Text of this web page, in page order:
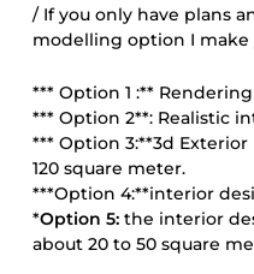
/ If you only have plans
modelling option I
*** Option 1 :**
*** Option 2**: Realistic
*** Option 3:**3d
120 square meter.
***Option 4:**interior
*Option 5: the interior
about 20 to 50 square